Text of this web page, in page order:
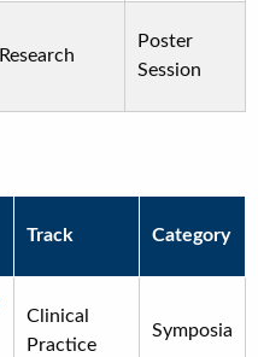
Research
Poster
Session
Track Category
Clinical
Practice
Symposia